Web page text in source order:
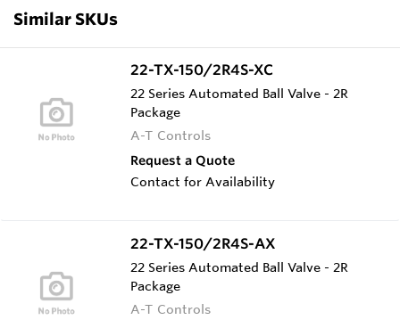
Similar SKUs
22-TX-150/2R4S-XC
22 Series Automated Ball Valve - 2R
Package
A-T Controls
Request a Quote
Contact for Availability
22-TX-150/2R4S-AX
22 Series Automated Ball Valve - 2R
Package
A-T Controls